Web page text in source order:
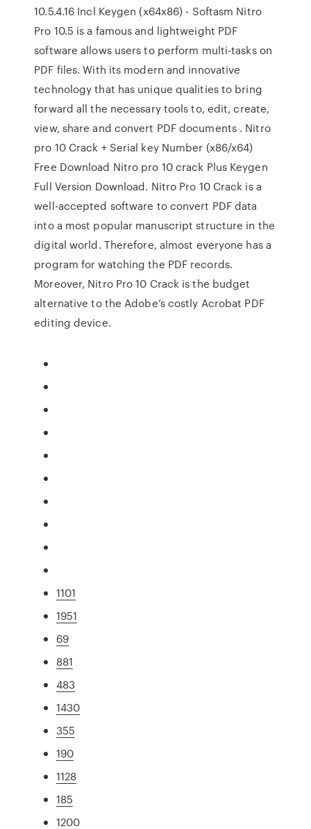
10.5.4.16 Incl Keygen (x64x86) - Softasm Nitro
Pro 10.5 is a famous and lightweight PDF
software allows users to perform multi-tasks on
PDF files. With its modern and innovative
technology that has unique qualities to bring
forward all the necessary tools to, edit, create,
view, share and convert PDF documents . Nitro
pro 10 Crack + Serial key Number (x86/x64)
Free Download Nitro pro 10 crack Plus Keygen
Full Version Download. Nitro Pro 10 Crack is a
well-accepted software to convert PDF data
into a most popular manuscript structure in the
digital world. Therefore, almost everyone has a
program for watching the PDF records.
Moreover, Nitro Pro 10 Crack is the budget
alternative to the Adobe’s costly Acrobat PDF
editing device.
1101
1951
69
881
483
1430
355
190
1128
185
1200